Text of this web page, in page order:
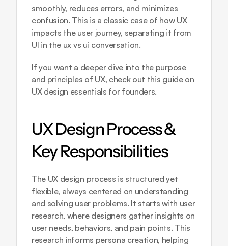
smoothly, reduces errors, and minimizes
confusion. This is a classic case of how UX
impacts the user journey, separating it from
UI in the ux vs ui conversation.
If you want a deeper dive into the purpose
UX design essentials for founders.
UX Design Process &
Key Responsibilities
The UX design process is structured yet
flexible, always centered on understanding
and solving user problems. It starts with user
research, where designers gather insights on
user needs, behaviors, and pain points. This
research informs persona creation, helping